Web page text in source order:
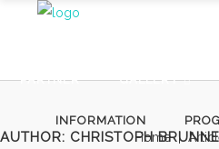
INFORMATION
PARTNER GALLERY
AUTHOR: CHRISTOPHHome|
besonderen